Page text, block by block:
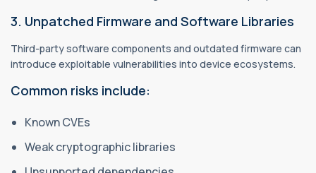
3. Unpatched Firmware and Software Libraries
Third-party software components and outdated firmware can
introduce exploitable vulnerabilities into device ecosystems.
Common risks include:
Known CVEs
Weak cryptographic libraries